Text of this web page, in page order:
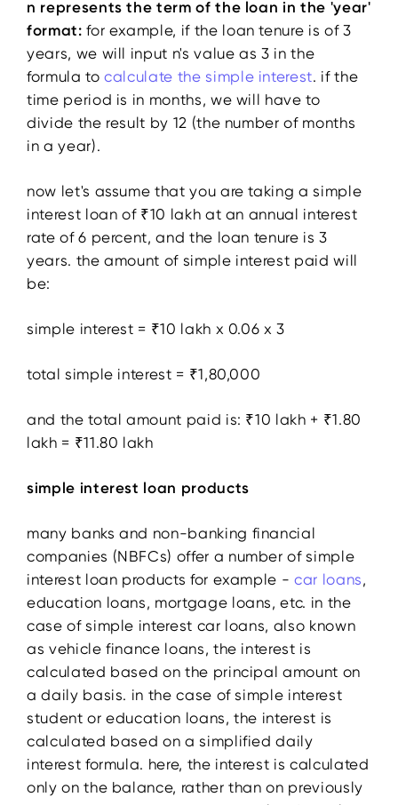
n represents the term of the loan in the 'year'
format: for example, if the loan tenure is of 3
years, we will input n's value as 3 in the
formula tocalculate the simple interest. if the
time period is in months, we will have to
divide the result by 12 (the number of months
in a year).
now let's assume that you are taking a simple
interest loan of ₹10 lakh at an annual interest
rate of 6 percent, and the loan tenure is 3
years. the amount of simple interest paid will
be:
simple interest = ₹10 lakh x 0.06 x 3
total simple interest = ₹1,80,000
and the total amount paid is: ₹10 lakh + ₹1.80
lakh = ₹11.80 lakh
simple interest loan products
many banks and non-banking financial
companies (NBFCs) offer a number of simple
interest loan products for example -car loans,
education loans, mortgage loans, etc. in the
case of simple interest car loans, also known
as vehicle finance loans, the interest is
calculated based on the principal amount on
a daily basis. in the case of simple interest
student or education loans, the interest is
calculated based on a simplified daily
interest formula. here, the interest is calculated
only on the balance, rather than on previously